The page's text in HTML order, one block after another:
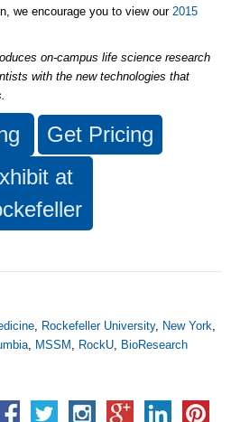
we encourage you to view our 2015
on-campus life science research
with the new technologies that
Get Pricing
at
, Rockefeller University, New York,
, MSSM , RockU, BioResearch